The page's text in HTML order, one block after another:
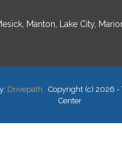
Manton, Lake City,
Drivepath Copyright (c) 2026 -
Center